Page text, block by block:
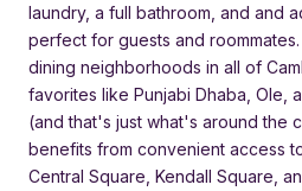
laundry, a full bathroom, and and
perfect for guests and
dining neighborhoods in all of
favorites like Punjabi Dhaba, Ole,
(and that's just what's around the
benefits from convenient access
Central Square, Kendall Square,